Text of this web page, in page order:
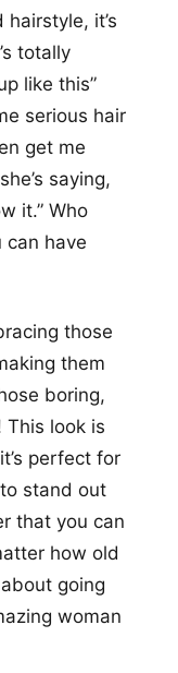
it’s
totally
like this”
serious hair
get me
saying,
it.” Who
can have
those
them
boring,
look is
perfect for
stand out
that you can
how old
going
woman